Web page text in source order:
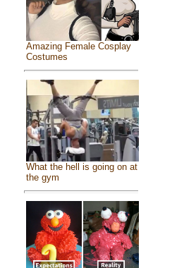
Amazing Female Cosplay
Costumes
What the hell is going on at
the gym